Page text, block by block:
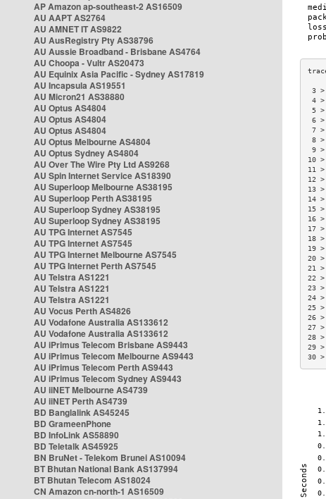
AP Amazon ap-southeast-2 AS16509
AU AAPT AS2764
AU AMNET IT AS9822
AU AusRegistry Pty AS38796
AU Aussie Broadband - Brisbane AS4764
AU Choopa - Vultr AS20473
AU Equinix Asia Pacific - Sydney AS17819
AU Incapsula AS19551
AU Micron21 AS38880
AU Optus AS4804
AU Optus AS4804
AU Optus AS4804
AU Optus Melbourne AS4804
AU Optus Sydney AS4804
AU Over The Wire Pty Ltd AS9268
AU Spin Internet Service AS18390
AU Superloop Melbourne AS38195
AU Superloop Perth AS38195
AU Superloop Sydney AS38195
AU Superloop Sydney AS38195
AU TPG Internet AS7545
AU TPG Internet AS7545
AU TPG Internet Melbourne AS7545
AU TPG Internet Perth AS7545
AU Telstra AS1221
AU Telstra AS1221
AU Telstra AS1221
AU Vocus Perth AS4826
AU Vodafone Australia AS133612
AU Vodafone Australia AS133612
AU iPrimus Telecom Brisbane AS9443
AU iPrimus Telecom Melbourne AS9443
AU iPrimus Telecom Perth AS9443
AU iPrimus Telecom Sydney AS9443
AU iiNET Melbourne AS4739
AU iiNET Perth AS4739
BD Banglalink AS45245
BD GrameenPhone
BD InfoLink AS58890
BD Teletalk AS45925
BN BruNet - Telekom Brunei AS10094
BT Bhutan National Bank AS137994
BT Bhutan Telecom AS18024
CN Amazon cn-north-1 AS16509
3
4
5
6
7
8
9
11
12
13
15